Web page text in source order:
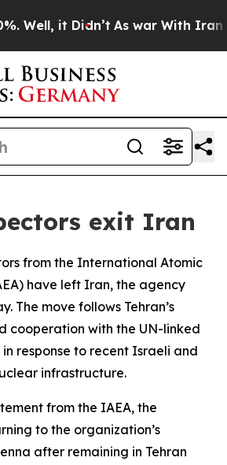
Well, it Didn’t As war With Iran
exit Iran
from the International Atomic
have left Iran, the agency
The move follows Tehran’s
cooperation with the UN-linked
response to recent Israeli and
infrastructure.
from the IAEA, the
to the organization’s
after remaining in Tehran